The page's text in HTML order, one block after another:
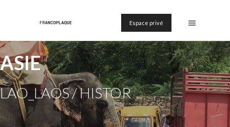
Espace privé
ASIE
LAO_LAOS / HISTOR